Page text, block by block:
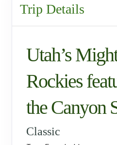
Trip Details
Utah’s
Rockies
the Canyon
Classic